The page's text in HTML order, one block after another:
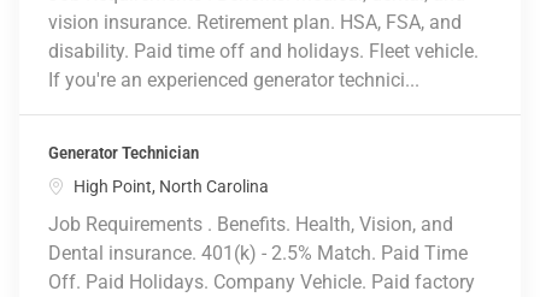
vision insurance. Retirement plan. HSA, FSA, and
disability. Paid time off and holidays. Fleet vehicle.
If you're an experienced generator technici...
Generator Technician
Location
High Point, North Carolina
Job Requirements . Benefits. Health, Vision, and
Dental insurance. 401(k) - 2.5% Match. Paid Time
Off. Paid Holidays. Company Vehicle. Paid factory